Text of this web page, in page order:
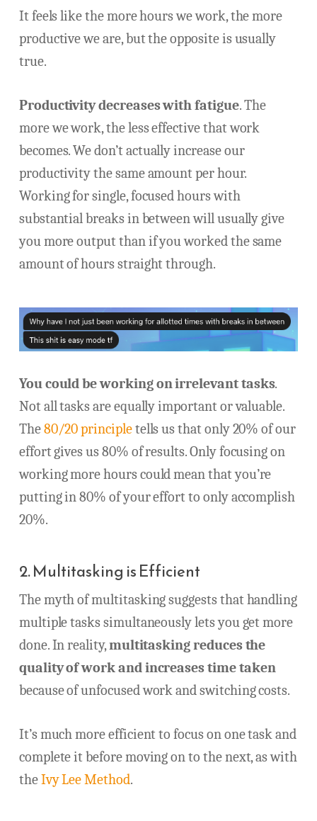
It feels like the more hours we work, the more
productive we are, but the opposite is usually
true.
Productivity decreases with fatigue. The
more we work, the less effective that work
becomes. We don’t actually increase our
productivity the same amount per hour.
Working for single, focused hours with
substantial breaks in between will usually give
you more output than if you worked the same
amount of hours straight through.
You could be working on irrelevant tasks.
Not all tasks are equally important or valuable.
The80/20 principletells us that only 20% of our
effort gives us 80% of results. Only focusing on
working more hours could mean that you’re
putting in 80% of your effort to only accomplish
20%.
2. Multitasking is Efficient
The myth of multitasking suggests that handling
multiple tasks simultaneously lets you get more
done. In reality,multitasking reduces the
quality of work and increases time taken
because of unfocused work and switching costs.
It’s much more efficient to focus on one task and
complete it before moving on to the next, as with
theIvy Lee Method.